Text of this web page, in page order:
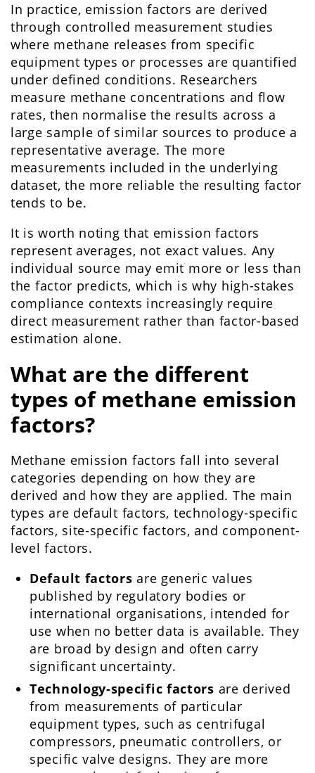
In practice, emission factors are derived
through controlled measurement studies
where methane releases from specific
equipment types or processes are quantified
under defined conditions. Researchers
measure methane concentrations and flow
rates, then normalise the results across a
large sample of similar sources to produce a
representative average. The more
measurements included in the underlying
dataset, the more reliable the resulting factor
tends to be.
It is worth noting that emission factors
represent averages, not exact values. Any
individual source may emit more or less than
the factor predicts, which is why high-stakes
compliance contexts increasingly require
direct measurement rather than factor-based
estimation alone.
What are the different
types of methane emission
factors?
Methane emission factors fall into several
categories depending on how they are
derived and how they are applied. The main
types are default factors, technology-specific
factors, site-specific factors, and component-
level factors.
Default factors are generic values
published by regulatory bodies or
international organisations, intended for
use when no better data is available. They
are broad by design and often carry
significant uncertainty.
Technology-specific factors are derived
from measurements of particular
equipment types, such as centrifugal
compressors, pneumatic controllers, or
specific valve designs. They are more